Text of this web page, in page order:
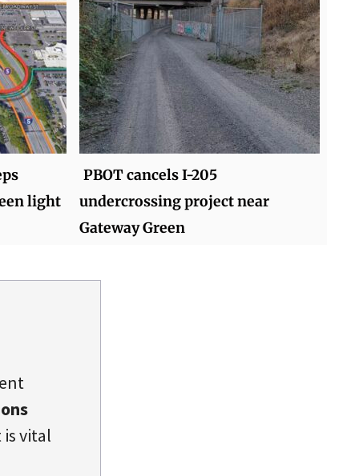
light
PBOT cancels I-205
undercrossing project near
Gateway Green
vital